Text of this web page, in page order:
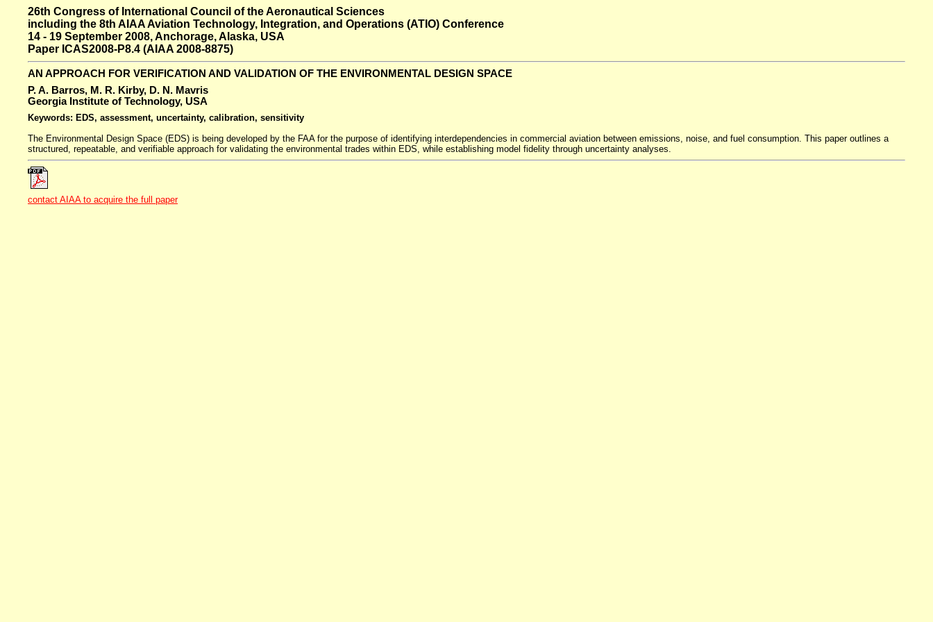
26th Congress of International Council of the Aeronautical Sciences
including the 8th AIAA Aviation Technology, Integration, and Operations (ATIO) Conference
14 - 19 September 2008, Anchorage, Alaska, USA
Paper ICAS2008-P8.4 (AIAA 2008-8875)
AN APPROACH FOR VERIFICATION AND VALIDATION OF THE ENVIRONMENTAL DESIGN SPACE
P. A. Barros, M. R. Kirby, D. N. Mavris
Georgia Institute of Technology, USA
Keywords: EDS, assessment, uncertainty, calibration, sensitivity
The Environmental Design Space (EDS) is being developed by the FAA for the purpose of identifying interdependencies in commercial aviation between emissions, noise, and fuel consumption. This paper outlines a
structured, repeatable, and verifiable approach for validating the environmental trades within EDS, while establishing model fidelity through uncertainty analyses.
contact AIAA to acquire the full paper